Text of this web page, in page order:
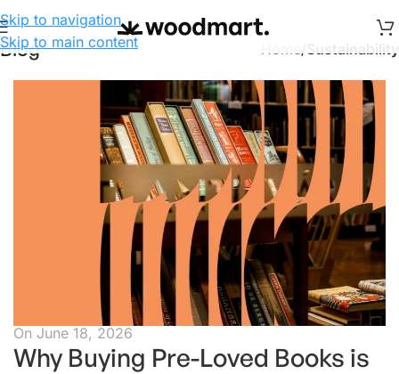
Skip to navigation
Skip to main content
Blog /
On June 18, 2026
Why Buying Pre-Loved Books is